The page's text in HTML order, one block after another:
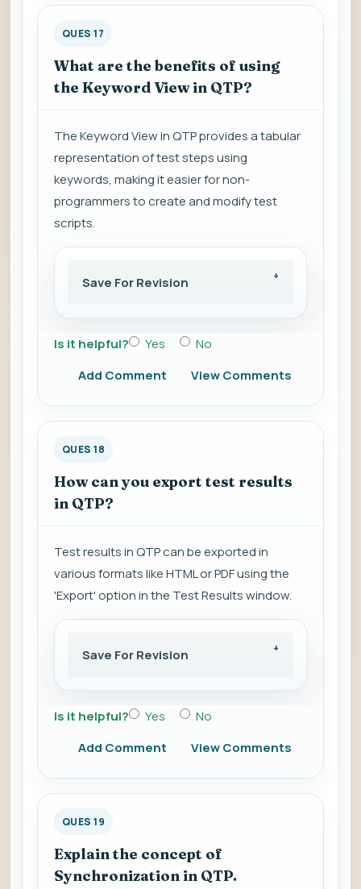
QUES 17
What are the benefits of using
the Keyword View in QTP?
The Keyword View in QTP provides a tabular
representation of test steps using
keywords, making it easier for non-
programmers to create and modify test
scripts.
Save For Revision
Is it helpful? Yes
No
Add Comment
View Comments
QUES 18
How can you export test results
in QTP?
Test results in QTP can be exported in
various formats like HTML or PDF using the
'Export' option in the Test Results window.
Save For Revision
Is it helpful? Yes
No
Add Comment
View Comments
QUES 19
Explain the concept of
Synchronization in QTP.